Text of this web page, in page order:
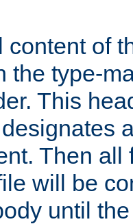
content of
the type-
This
Then
will be
until